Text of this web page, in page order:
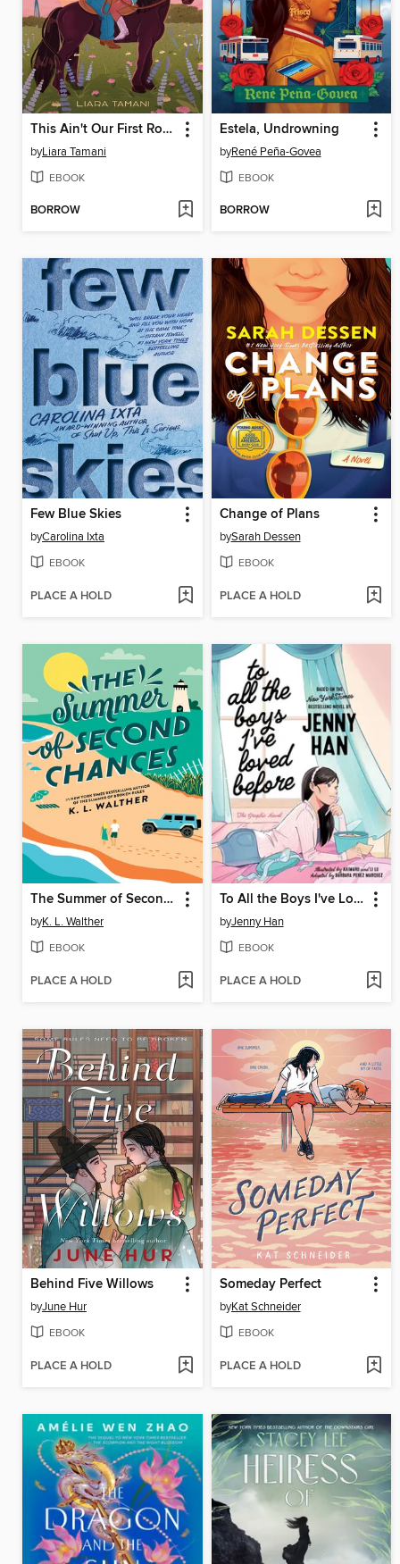
This Ain't Our First Rodeo
byLiara Tamani
EBOOK
BORROW
Estela, Undrowning
byRené Peña-Govea
EBOOK
BORROW
Few Blue Skies
byCarolina Ixta
EBOOK
PLACE A HOLD
Change of Plans
bySarah Dessen
EBOOK
PLACE A HOLD
The Summer of Second Chances
byK. L. Walther
EBOOK
PLACE A HOLD
To All the Boys I've Loved Before
byJenny Han
EBOOK
PLACE A HOLD
Behind Five Willows
byJune Hur
EBOOK
PLACE A HOLD
Someday Perfect
byKat Schneider
EBOOK
PLACE A HOLD